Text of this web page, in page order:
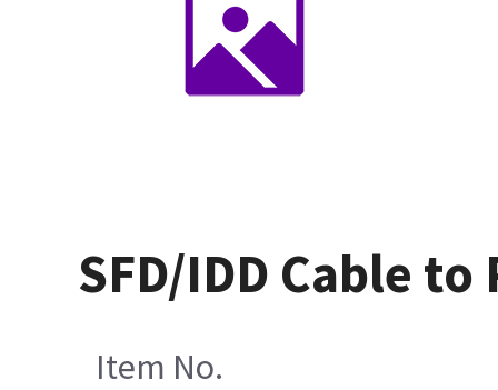
SFD/IDD Cable
Item No.